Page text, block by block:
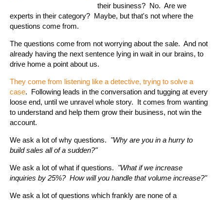
their business? No. Are we
experts in their category? Maybe, but that's not where the
questions come from.
The questions come from not worrying about the sale. And not
already having the next sentence lying in wait in our brains, to
drive home a point about us.
They come from listening like a detective, trying to solve a
case. Following leads in the conversation and tugging at every
loose end, until we unravel whole story. It comes from wanting
to understand and help them grow their business, not win the
account.
We ask a lot of why questions. "Why are you in a hurry to
build sales all of a sudden?"
We ask a lot of what if questions. "What if we increase
inquiries by 25%? How will you handle that volume increase?"
We ask a lot of questions which frankly are none of a